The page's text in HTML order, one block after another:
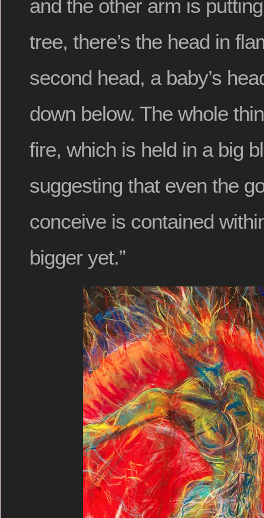
and the other arm is
tree, there’s the head in
second head, a baby’s
down below. The whole
fire, which is held in a big
suggesting that even the
conceive is contained
bigger yet.”